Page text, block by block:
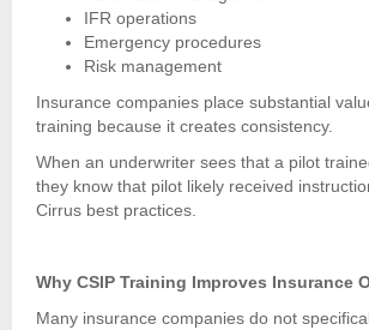
IFR operations
Emergency procedures
Risk management
Insurance companies place substantial
training because it creates consistency.
When an underwriter sees that a pilot
they know that pilot likely received
Cirrus best practices.
Why CSIP Training Improves Insurance
Many insurance companies do not